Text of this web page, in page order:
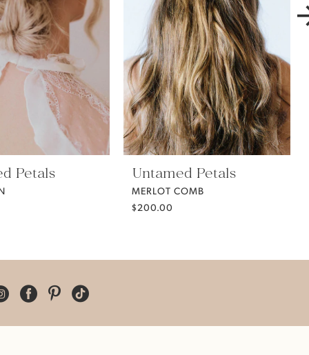
Petals Untamed Petals
MERLOT COMB
$200.00